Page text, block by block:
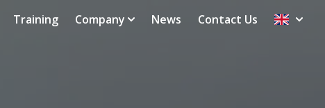
Training Company News Contact Us